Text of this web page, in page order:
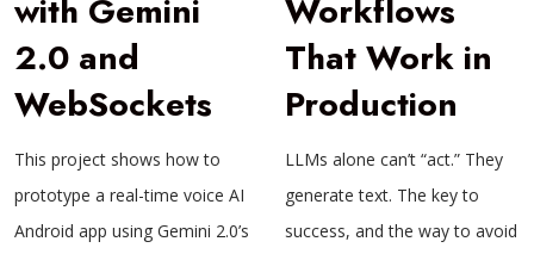
with Gemini
2.0 and
WebSockets
This project shows how to
prototype a real-time voice AI
Android app using Gemini 2.0’s
Workflows
That Work in
Production
LLMs alone can’t “act.” They
generate text. The key to
success, and the way to avoid